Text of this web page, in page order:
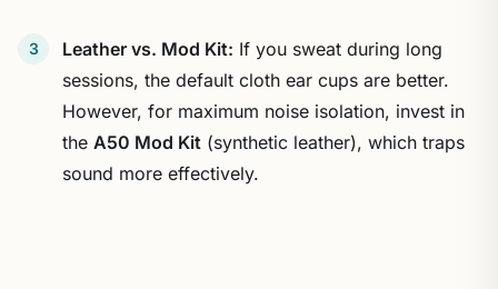
Leather vs. Mod Kit: If you sweat during long
sessions, the default cloth ear cups are better.
However, for maximum noise isolation, invest in
the A50 Mod Kit (synthetic leather), which traps
sound more effectively.